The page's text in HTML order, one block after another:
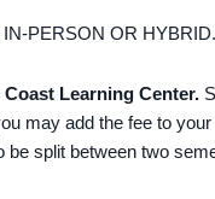
PERSON OR HYBRID.
Coast Learning Center.
may add the fee to
be split between two